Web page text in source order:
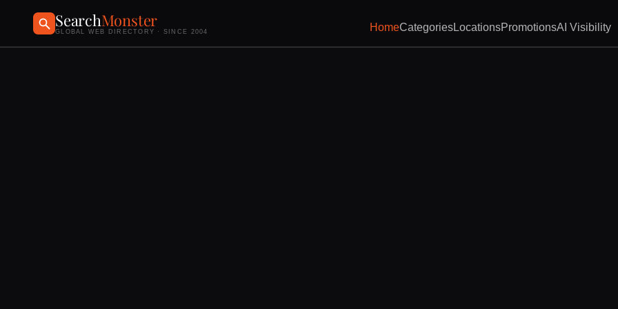
SearchMonster
GLOBAL WEB DIRECTORY · SINCE 2004 HomeCategoriesLocationsPromotionsAI Visibility